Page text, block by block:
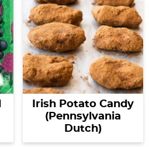
Irish Potato Candy
(Pennsylvania
Dutch)